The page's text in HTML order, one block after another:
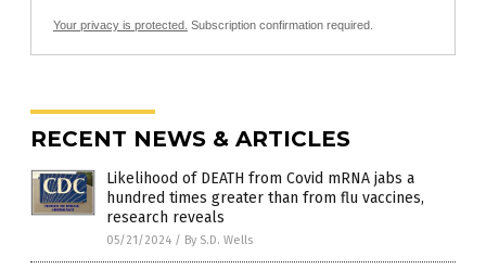
Your privacy is protected. Subscription confirmation required.
RECENT NEWS & ARTICLES
Likelihood of DEATH from Covid mRNA jabs a
hundred times greater than from flu vaccines,
research reveals
05/21/2024 / By S.D. Wells